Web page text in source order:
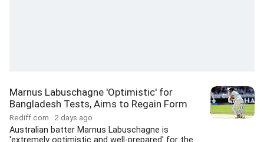
Marnus Labuschagne 'Optimistic' for
Bangladesh Tests, Aims to Regain Form
Rediff.com 2 days ago
Australian batter Marnus Labuschagne is
'extremely optimistic and well-prepared' for the